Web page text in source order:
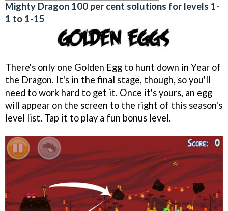
Mighty Dragon 100 per cent solutions for levels 1-
1 to 1-15
There's only one Golden Egg to hunt down in Year of
the Dragon. It's in the final stage, though, so you'll
need to work hard to get it. Once it's yours, an egg
will appear on the screen to the right of this season's
level list. Tap it to play a fun bonus level.